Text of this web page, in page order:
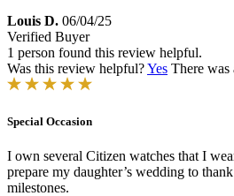
Louis D. 06/04/25
Verified Buyer
1 person found this review helpful.
Was this review helpful?Yes There was
Special Occasion
I own several Citizen watches that I
prepare my daughter’s wedding to
milestones.